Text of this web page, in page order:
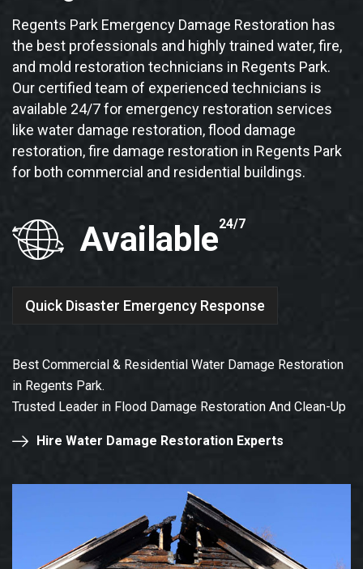
Regents Park Emergency Damage Restoration has
the best professionals and highly trained water, fire,
and mold restoration technicians in Regents Park.
Our certified team of experienced technicians is
available 24/7 for emergency restoration services
like water damage restoration, flood damage
restoration, fire damage restoration in Regents Park
for both commercial and residential buildings.
Available24/7
Quick Disaster Emergency Response
Best Commercial & Residential Water Damage Restoration
in Regents Park.
Trusted Leader in Flood Damage Restoration And Clean-Up
Hire Water Damage Restoration Experts